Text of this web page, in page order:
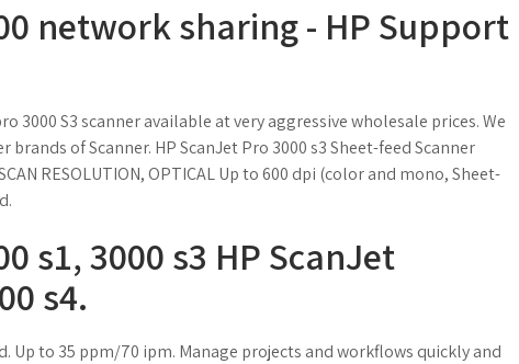
network sharing - HP Support
3000 S3 scanner available at very aggressive wholesale prices. We
brands of Scanner. HP ScanJet Pro 3000 s3 Sheet-feed Scanner
RESOLUTION, OPTICAL Up to 600 dpi (color and mono, Sheet-
s1, 3000 s3 HP ScanJet
s4.
Up to 35 ppm/70 ipm. Manage projects and workflows quickly and